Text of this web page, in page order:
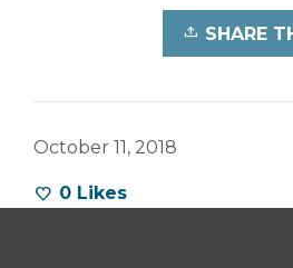
SHARE
October 11, 2018
0 Likes